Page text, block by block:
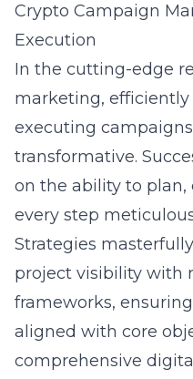
Crypto Campaign
Execution
In the cutting-edge
marketing,
executing campaigns
transformative.
on the ability to plan,
every step
Strategies
project visibility with
frameworks,
aligned with core
comprehensive